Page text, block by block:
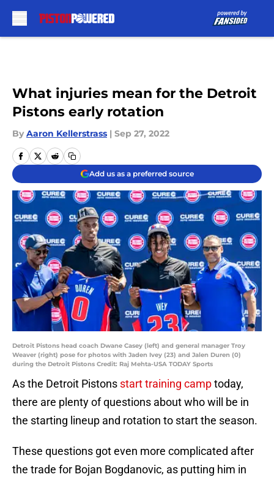
What injuries mean for the Detroit
Pistons early rotation
By Aaron Kellerstrass | Sep 27, 2022
Add us as a preferred source
Detroit Pistons head coach Dwane Casey (left) and general manager Troy
Weaver (right) pose for photos with Jaden Ivey (23) and Jalen Duren (0)
during the Detroit Pistons Credit: Raj Mehta-USA TODAY Sports
As the Detroit Pistons start training camptoday,
there are plenty of questions about who will be in
the starting lineup and rotation to start the season.
These questions got even more complicated after
the trade for Bojan Bogdanovic, as putting him in